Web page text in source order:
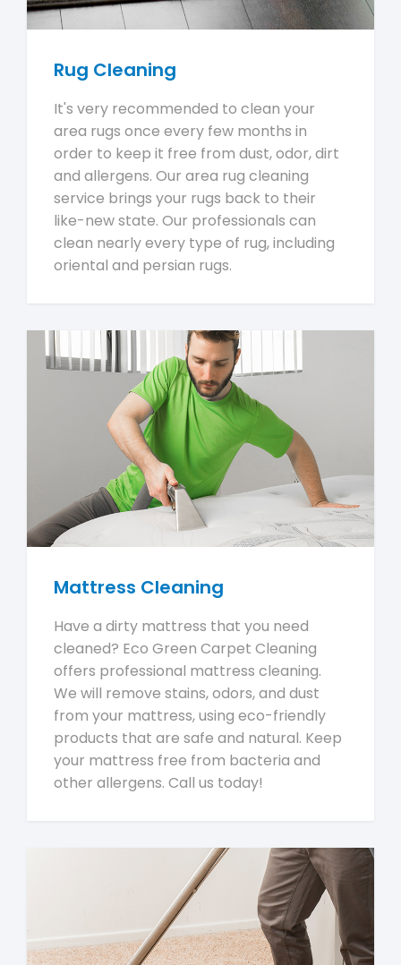
Rug Cleaning
It's very recommended to clean your
area rugs once every few months in
order to keep it free from dust, odor, dirt
and allergens. Our area rug cleaning
service brings your rugs back to their
like-new state. Our professionals can
clean nearly every type of rug, including
oriental and persian rugs.
Mattress Cleaning
Have a dirty mattress that you need
cleaned? Eco Green Carpet Cleaning
offers professional mattress cleaning.
We will remove stains, odors, and dust
from your mattress, using eco-friendly
products that are safe and natural. Keep
your mattress free from bacteria and
other allergens. Call us today!